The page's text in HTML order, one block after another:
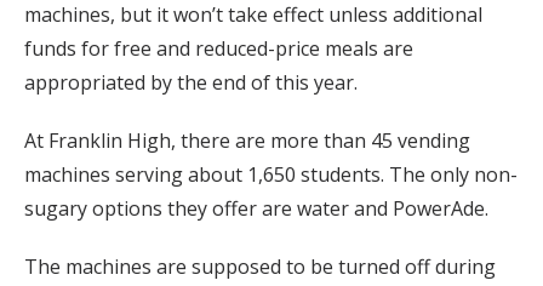
machines, but it won’t take effect unless additional
funds for free and reduced-price meals are
appropriated by the end of this year.
At Franklin High, there are more than 45 vending
machines serving about 1,650 students. The only non-
sugary options they offer are water and PowerAde.
The machines are supposed to be turned off during